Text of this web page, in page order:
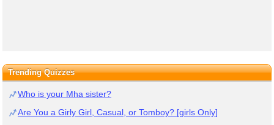
Trending Quizzes
Who is your Mha sister?
Are You a Girly Girl, Casual, or Tomboy? [girls Only]